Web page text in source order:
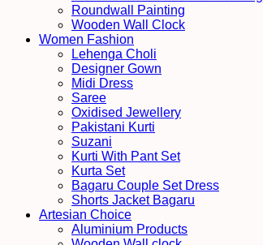
Roundwall Painting
Wooden Wall Clock
Women Fashion
Lehenga Choli
Designer Gown
Midi Dress
Saree
Oxidised Jewellery
Pakistani Kurti
Suzani
Kurti With Pant Set
Kurta Set
Bagaru Couple Set Dress
Shorts Jacket Bagaru
Artesian Choice
Aluminium Products